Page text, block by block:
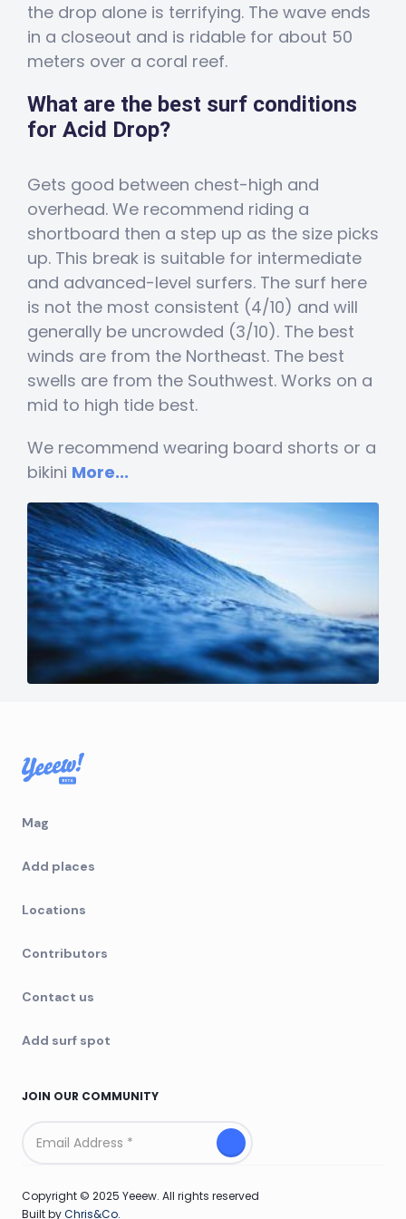
the drop alone is terrifying. The wave ends
in a closeout and is ridable for about 50
meters over a coral reef.
What are the best surf conditions
for Acid Drop?
Gets good between chest-high and
overhead. We recommend riding a
shortboard then a step up as the size picks
up. This break is suitable for intermediate
and advanced-level surfers. The surf here
is not the most consistent (4/10) and will
generally be uncrowded (3/10). The best
winds are from the Northeast. The best
swells are from the Southwest. Works on a
mid to high tide best.
We recommend wearing board shorts or a
bikini More...
Mag
Add places
Add surf spot
Locations
Contributors
Contact us
JOIN OUR COMMUNITY
Copyright © 2025 Yeeew. All rights reserved
Built byChris&Co.